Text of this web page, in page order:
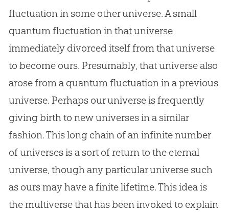
fluctuation in some other universe. A small
quantum fluctuation in that universe
immediately divorced itself from that universe
to become ours. Presumably, that universe also
arose from a quantum fluctuation in a previous
universe. Perhaps our universe is frequently
giving birth to new universes in a similar
fashion. This long chain of an infinite number
of universes is a sort of return to the eternal
universe, though any particular universe such
as ours may have a finite lifetime. This idea is
the multiverse that has been invoked to explain